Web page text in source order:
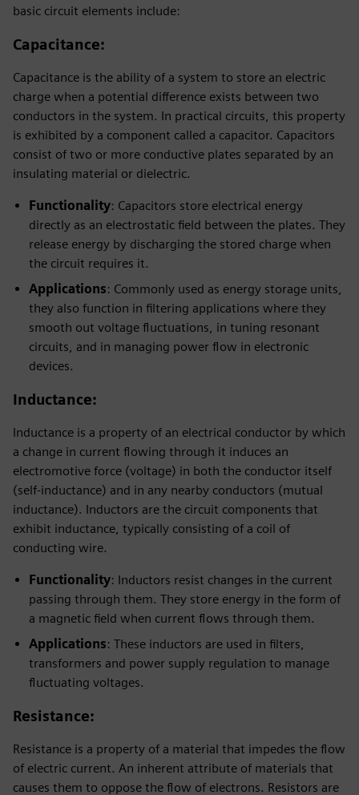
basic circuit elements include:
Capacitance:
Capacitance is the ability of a system to store an electric
charge when a potential difference exists between two
conductors in the system. In practical circuits, this property
is exhibited by a component called a capacitor. Capacitors
consist of two or more conductive plates separated by an
insulating material or dielectric.
Functionality: Capacitors store electrical energy
directly as an electrostatic field between the plates. They
release energy by discharging the stored charge when
the circuit requires it.
Applications: Commonly used as energy storage units,
they also function in filtering applications where they
smooth out voltage fluctuations, in tuning resonant
circuits, and in managing power flow in electronic
devices.
Inductance:
Inductance is a property of an electrical conductor by which
a change in current flowing through it induces an
electromotive force (voltage) in both the conductor itself
(self-inductance) and in any nearby conductors (mutual
inductance). Inductors are the circuit components that
exhibit inductance, typically consisting of a coil of
conducting wire.
Functionality: Inductors resist changes in the current
passing through them. They store energy in the form of
a magnetic field when current flows through them.
Applications: These inductors are used in filters,
transformers and power supply regulation to manage
fluctuating voltages.
Resistance:
Resistance is a property of a material that impedes the flow
of electric current. An inherent attribute of materials that
causes them to oppose the flow of electrons. Resistors are